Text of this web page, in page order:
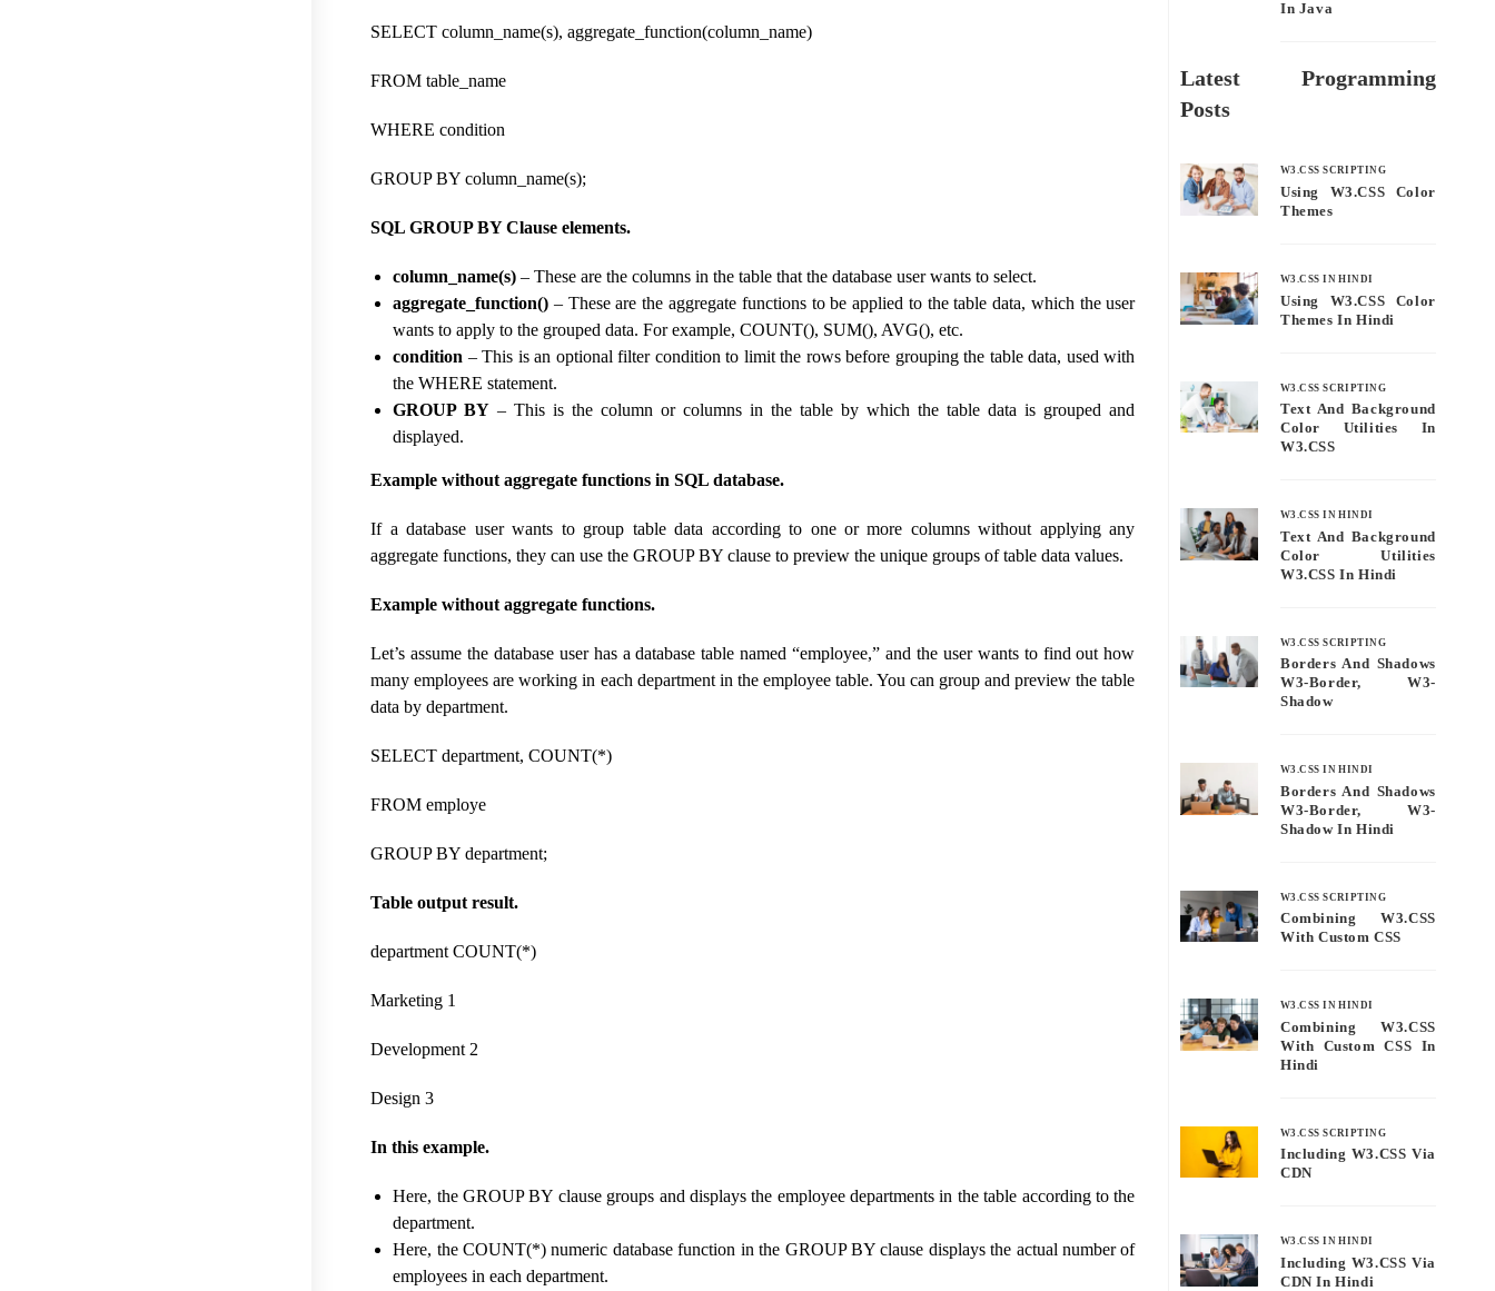
SELECT column_name(s), aggregate_function(column_name)
FROM table_name
WHERE condition
GROUP BY column_name(s);
SQL GROUP BY Clause elements.
column_name(s)– These are the columns in the table that the database user wants to select.
aggregate_function() – These are the aggregate functions to be applied to the table data, which the user
wants to apply to the grouped data. For example, COUNT(), SUM(), AVG(), etc.
condition – This is an optional filter condition to limit the rows before grouping the table data, used with
the WHERE statement.
GROUP BY – This is the column or columns in the table by which the table data is grouped and
displayed.
Example without aggregate functions in SQL database.
If a database user wants to group table data according to one or more columns without applying any
aggregate functions, they can use the GROUP BY clause to preview the unique groups of table data values.
Example without aggregate functions.
Let’s assume the database user has a database table named “employee,” and the user wants to find out how
many employees are working in each department in the employee table. You can group and preview the table
data by department.
SELECT department, COUNT(*)
FROM employe
GROUP BY department;
Table output result.
department COUNT(*)
Marketing 1
Development 2
Design 3
In this example.
Here, the GROUP BY clause groups and displays the employee departments in the table according to the
department.
Here, the COUNT(*) numeric database function in the GROUP BY clause displays the actual number of
employees in each department.
In Java
Latest Programming
Posts
W3.CSS SCRIPTING
Using W3.CSS Color
Themes
W3.CSS IN HINDI
Using W3.CSS Color
Themes In Hindi
W3.CSS SCRIPTING
Text And Background
Color Utilities In
W3.CSS
W3.CSS IN HINDI
Text And Background
Color Utilities
W3.CSS In Hindi
W3.CSS SCRIPTING
Borders And Shadows
W3-Border, W3-
Shadow
W3.CSS IN HINDI
Borders And Shadows
W3-Border, W3-
Shadow In Hindi
W3.CSS SCRIPTING
Combining W3.CSS
With Custom CSS
W3.CSS IN HINDI
Combining W3.CSS
With Custom CSS In
Hindi
W3.CSS SCRIPTING
Including W3.CSS Via
CDN
W3.CSS IN HINDI
Including W3.CSS Via
CDN In Hindi